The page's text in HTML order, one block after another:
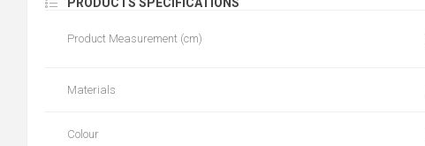
Product Measurement (cm)
Materials
Colour